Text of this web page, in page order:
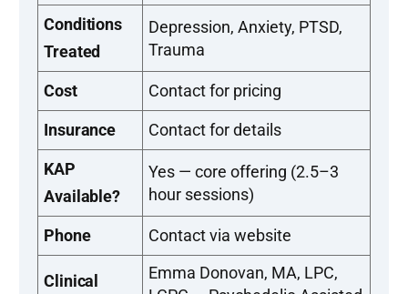
Conditions
Treated
Depression, Anxiety, PTSD,
Trauma
Cost Contact for pricing
Insurance Contact for details
KAP
Available?
Yes — core offering (2.5–3
hour sessions)
Phone Contact via website
Clinical
Emma Donovan, MA, LPC,